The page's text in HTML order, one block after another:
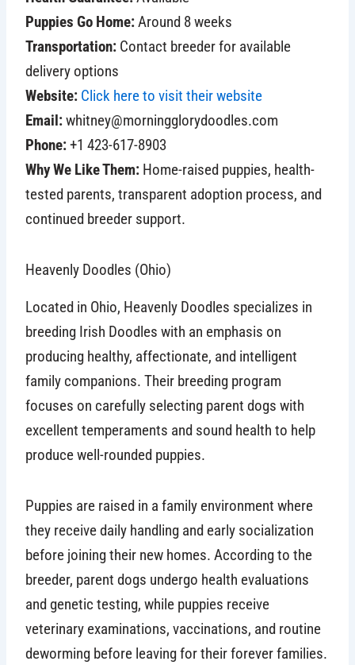
Puppies Go Home:Around 8 weeks
Transportation: Contact breeder for available
delivery options
Website: Click here to visit their website
Email:whitney@morningglorydoodles.com
Phone:+1 423-617-8903
Why We Like Them: Home-raised puppies, health-
tested parents, transparent adoption process, and
continued breeder support.
Heavenly Doodles (Ohio)
Located in Ohio, Heavenly Doodles specializes in
breeding Irish Doodles with an emphasis on
producing healthy, affectionate, and intelligent
family companions. Their breeding program
focuses on carefully selecting parent dogs with
excellent temperaments and sound health to help
produce well-rounded puppies.
Puppies are raised in a family environment where
they receive daily handling and early socialization
before joining their new homes. According to the
breeder, parent dogs undergo health evaluations
and genetic testing, while puppies receive
veterinary examinations, vaccinations, and routine
deworming before leaving for their forever families.